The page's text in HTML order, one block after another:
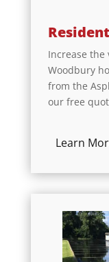
Increase
Woodbury
from the
our free
Learn